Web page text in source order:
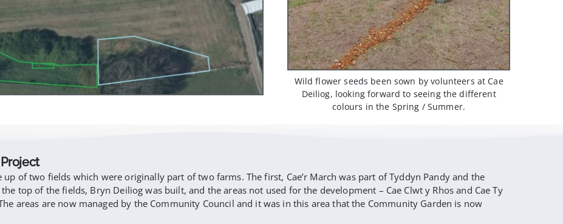
Wild flower seeds been sown by volunteers at Cae
Deiliog, looking forward to seeing the different
colours in the Spring / Summer.
of two fields which were originally part of two farms. The first, Cae’r March was part of Tyddyn Pandy and the
top of the fields, Bryn Deiliog was built, and the areas not used for the development – Cae Clwt y Rhos and Cae Ty
areas are now managed by the Community Council and it was in this area that the Community Garden is now